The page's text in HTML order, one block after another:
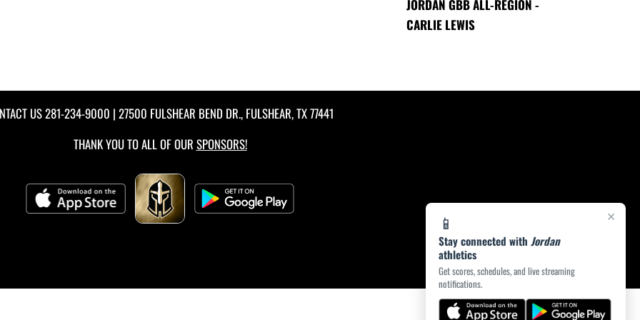
×
📱
Stay connected with Jordan
athletics
Get scores, schedules, and live streaming
notifications.
JORDAN GBB ALL-REGION -
CARLIE LEWIS
US281-234-9000 | 27500 FULSHEAR BEND DR., FULSHEAR, TX 77441
THANK YOU TO ALL OF OUR SPONSORS!